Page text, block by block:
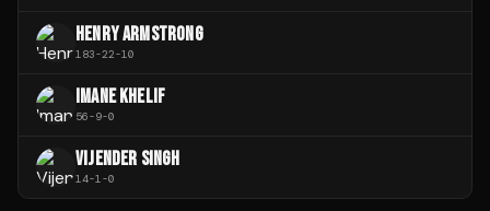
HENRY ARMSTRONG
183-22-10
IMANE KHELIF
56-9-0
VIJENDER SINGH
14-1-0